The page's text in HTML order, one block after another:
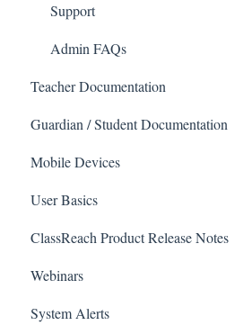
Support
Admin FAQs
Teacher Documentation
School
Messaging
Forms
Course Sections
Gradebook
Data Copier
Guardian / Student Documentation
School
Course sections (Classes)
Messaging
Financials
Forms
Mobile Devices
User Basics
ClassReach Product Release Notes
2026
2025
Webinars
System Alerts